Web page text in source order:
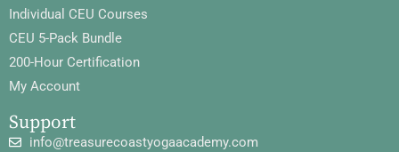
Individual CEU Courses
CEU 5-Pack Bundle
200-Hour Certification
My Account
Support
info@treasurecoastyogaacademy.com